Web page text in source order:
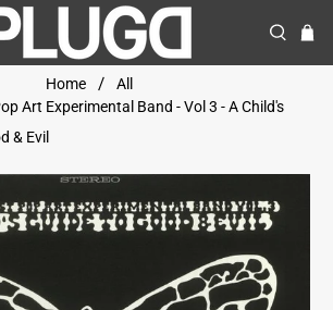
Home
All
Art Experimental Band - Vol 3 - A Child's
& Evil